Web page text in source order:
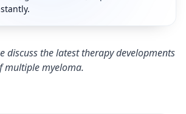
discuss the latest therapy developments
multiple myeloma.